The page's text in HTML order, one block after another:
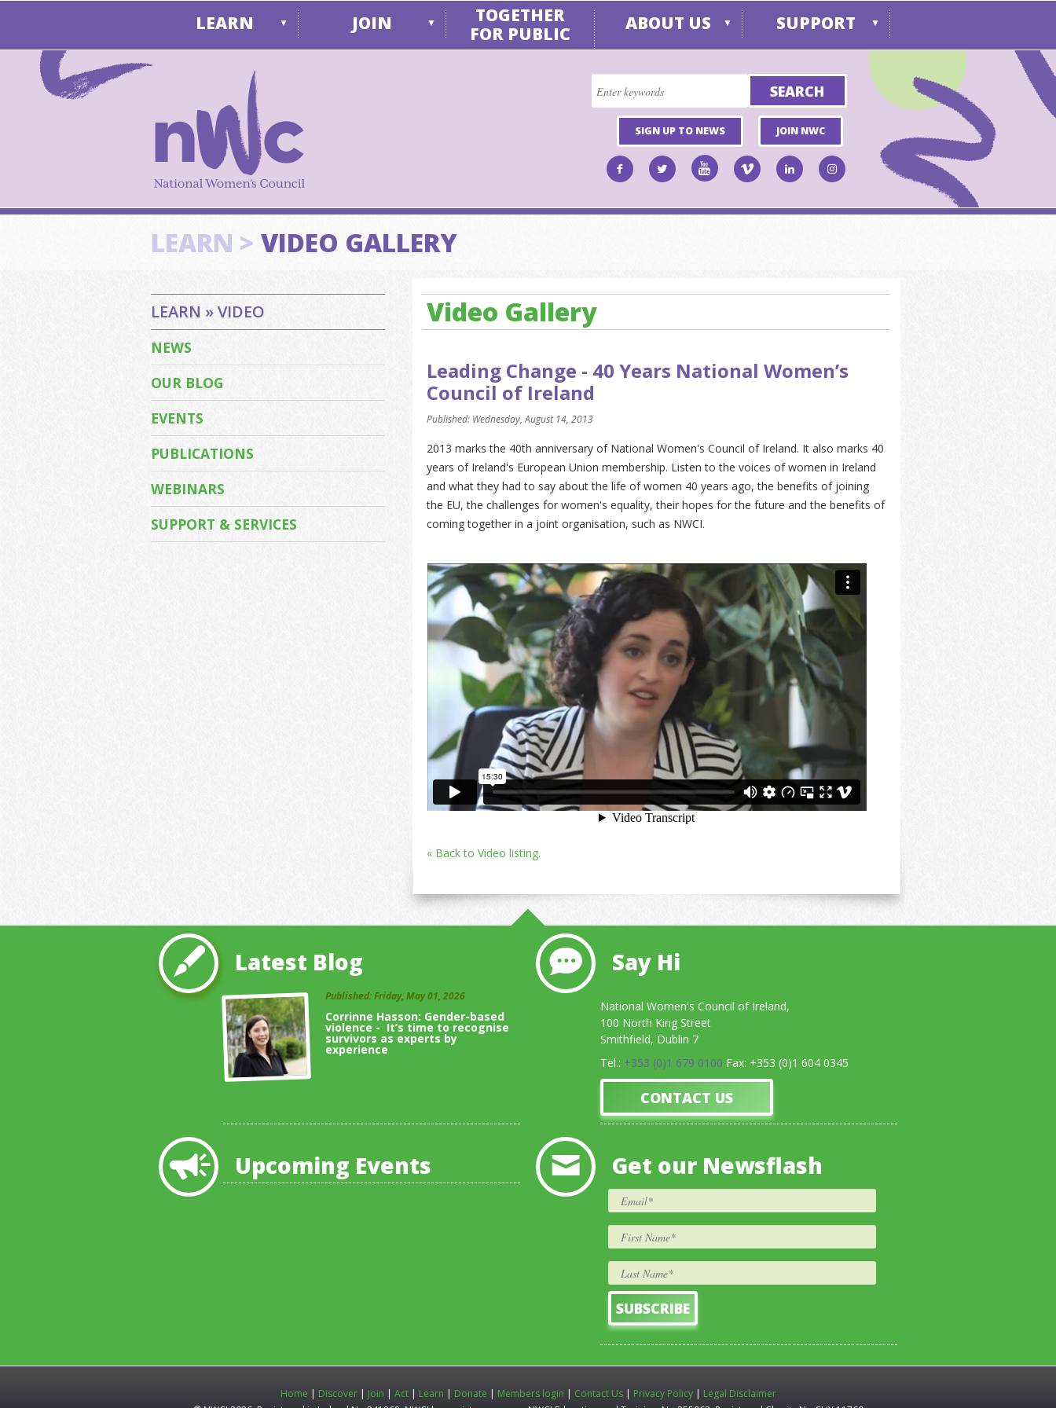
LEARN ▼ JOIN ▼
TOGETHER
FOR PUBLIC
ABOUT US ▼ SUPPORT ▼
SIGN UP TO NEWS JOIN NWC
LEARN > VIDEO GALLERY
Video Gallery
Leading Change - 40 Years National Women’s
Council of Ireland
Published: Wednesday, August 14, 2013
2013 marks the 40th anniversary of National Women's Council of Ireland. It also marks 40
years of Ireland's European Union membership. Listen to the voices of women in Ireland
and what they had to say about the life of women 40 years ago, the benefits of joining
the EU, the challenges for women's equality, their hopes for the future and the benefits of
coming together in a joint organisation, such as NWCI.
« Back to Video listing.
LEARN » VIDEO
NEWS
OUR BLOG
EVENTS
PUBLICATIONS
WEBINARS
SUPPORT & SERVICES
Latest Blog
Published: Friday, May 01, 2026
Corrinne Hasson: Gender-based
violence - It’s time to recognise
survivors as experts by
experience
Upcoming Events
Say Hi
National Women's Council of Ireland,
100 North King Street
Smithfield, Dublin 7
Tel.: +353 (0)1 679 0100 Fax: +353 (0)1 604 0345
CONTACT US
Get our Newsflash
Home | Discover| Join | Act| Learn | Donate | Members login | Contact Us| Privacy Policy| Legal Disclaimer